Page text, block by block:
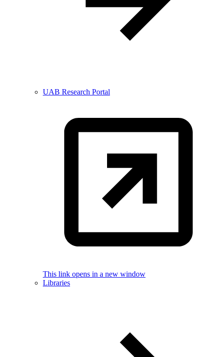
UAB Research Portal
This link opens in a new window
Libraries